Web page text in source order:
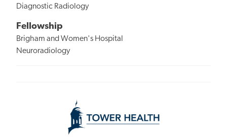
Diagnostic Radiology
Fellowship
Brigham and Women's Hospital
Neuroradiology